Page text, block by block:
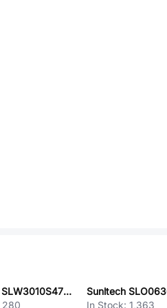
Sunltech SLW3010S470MST
280
In Stock:1,363